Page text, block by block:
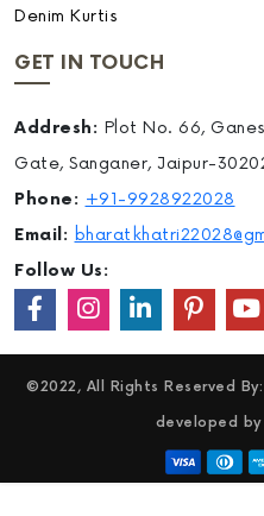
Denim Kurtis
GET IN TOUCH
Addresh: Plot No. 66,
Gate, Sanganer, Jaipur-
Phone: +91-9928922028
Email:
Follow Us:
©2022, All Rights Reserved
developed